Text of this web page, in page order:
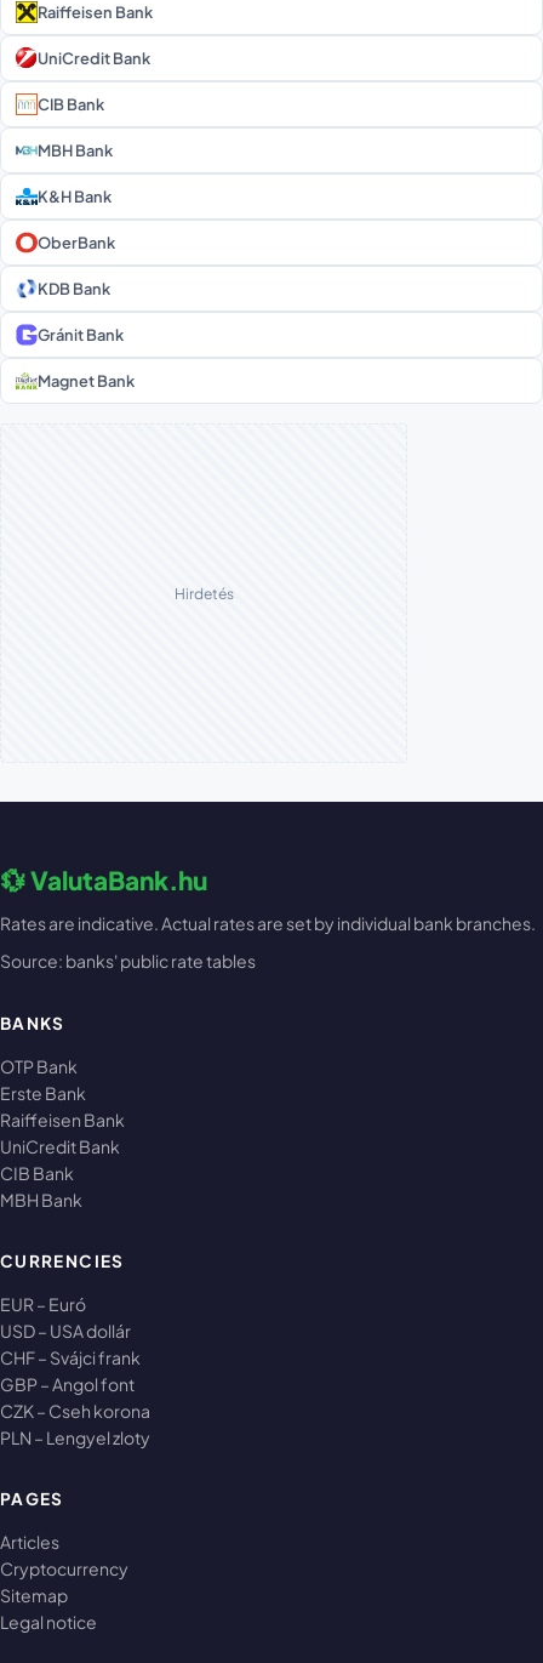
Raiffeisen Bank
UniCredit Bank
CIB Bank
MBH Bank
K&H Bank
OberBank
KDB Bank
Gránit Bank
Magnet Bank
Hirdetés
💱 ValutaBank.hu
Rates are indicative. Actual rates are set by individual bank branches.
Source: banks' public rate tables
BANKS
OTP Bank
Erste Bank
Raiffeisen Bank
UniCredit Bank
CIB Bank
MBH Bank
CURRENCIES
EUR – Euró
USD – USA dollár
CHF – Svájci frank
GBP – Angol font
CZK – Cseh korona
PLN – Lengyel zloty
PAGES
Articles
Cryptocurrency
Sitemap
Legal notice